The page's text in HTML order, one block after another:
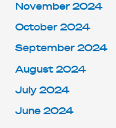
November 2024
October 2024
September 2024
August 2024
July 2024
June 2024